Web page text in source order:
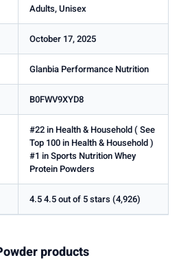
Adults, Unisex
October 17, 2025
Glanbia Performance Nutrition
B0FWV9XYD8
#22 in Health & Household ( See
Top 100 in Health & Household )
#1 in Sports Nutrition Whey
Protein Powders
4.5 4.5 out of 5 stars (4,926)
products